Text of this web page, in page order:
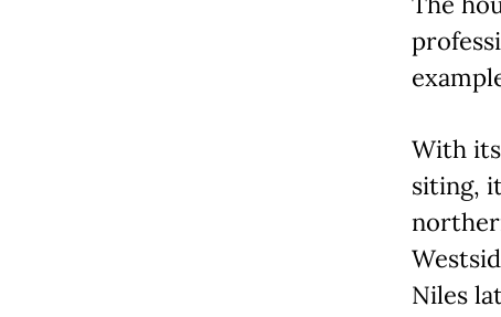
With
siting,
Niles